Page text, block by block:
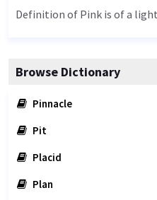
Definition of Pink is of a
Browse Dictionary
Pinnacle
Pit
Placid
Plan